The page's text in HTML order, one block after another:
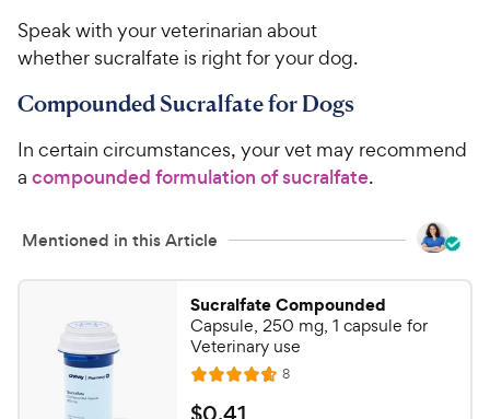
Speak with your veterinarian about
whether sucralfate is right for your dog.
Compounded Sucralfate for Dogs
In certain circumstances, your vet may recommend
a compounded formulation of sucralfate.
Mentioned in this Article
Sucralfate Compounded
Capsule, 250 mg, 1 capsule for
Veterinary use
R
a
8R